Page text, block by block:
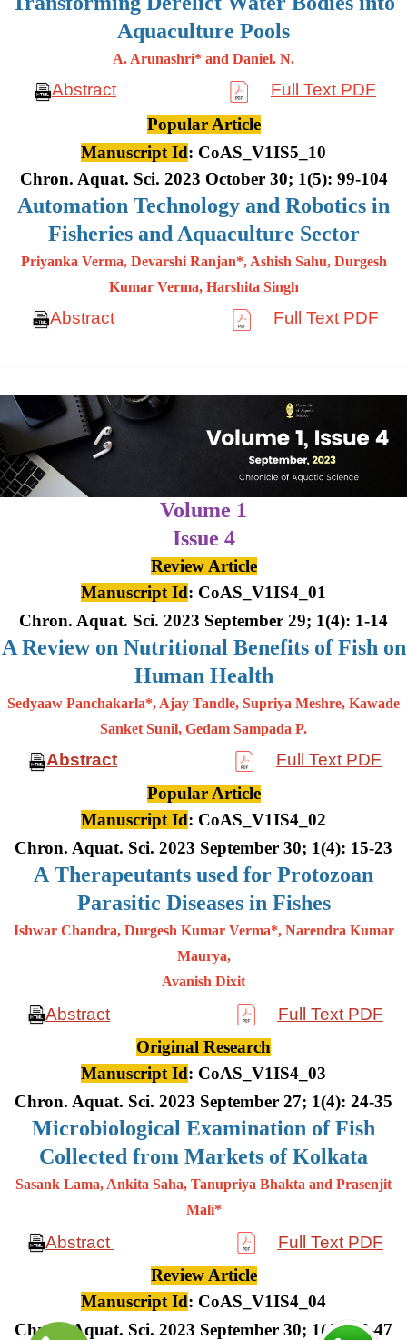
Aquaculture Pools
A. Arunashri* and Daniel. N.
Abstract
Full Text PDF
Popular Article
Manuscript Id: CoAS_V1IS5_10
Chron. Aquat. Sci. 2023 October 30; 1(5): 99-104
Automation Technology and Robotics in
Fisheries and Aquaculture Sector
Priyanka Verma, Devarshi Ranjan*, Ashish Sahu, Durgesh
Kumar Verma, Harshita Singh
Abstract Full Text PDF
Volume 1
Issue 4
Review Article
Manuscript Id: CoAS_V1IS4_01
Chron. Aquat. Sci. 2023 September 29; 1(4): 1-14
A Review on Nutritional Benefits of Fish on
Human Health
Sedyaaw Panchakarla*, Ajay Tandle, Supriya Meshre, Kawade
Sanket Sunil, Gedam Sampada P.
Abstract
Full Text PDF
Popular Article
Manuscript Id: CoAS_V1IS4_02
Chron. Aquat. Sci. 2023 September 30; 1(4): 15-23
ATherapeutants used for Protozoan
Parasitic Diseases in Fishes
Ishwar Chandra, Durgesh Kumar Verma*, Narendra Kumar
Maurya,
Avanish Dixit
Abstract
Full Text PDF
Original Research
Manuscript Id: CoAS_V1IS4_03
Chron. Aquat. Sci. 2023 September 27; 1(4): 24-35
Microbiological Examination of Fish
Collected from Markets of Kolkata
Sasank Lama, Ankita Saha, Tanupriya Bhakta and Prasenjit
Mali*
Abstract
Full Text PDF
Review Article
Manuscript Id: CoAS_V1IS4_04
Chron. Aquat. Sci. 2023 September 30; 1(4): 36-47